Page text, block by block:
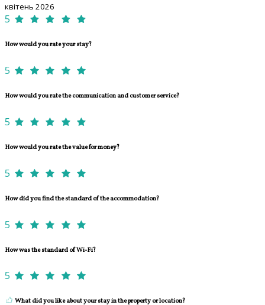
квітень 2026
5
How would you rate your stay?
5
How would you rate the communication and customer service?
5
How would you rate the value for money?
5
How did you find the standard of the accommodation?
5
How was the standard of Wi-Fi?
5
What did you like about your stay in the property or location?